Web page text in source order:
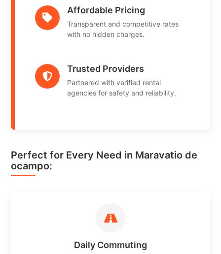
Affordable Pricing
Transparent and competitive rates
with no hidden charges.
Trusted Providers
Partnered with verified rental
agencies for safety and reliability.
Perfect for Every Need in Maravatio de
ocampo:
Daily Commuting